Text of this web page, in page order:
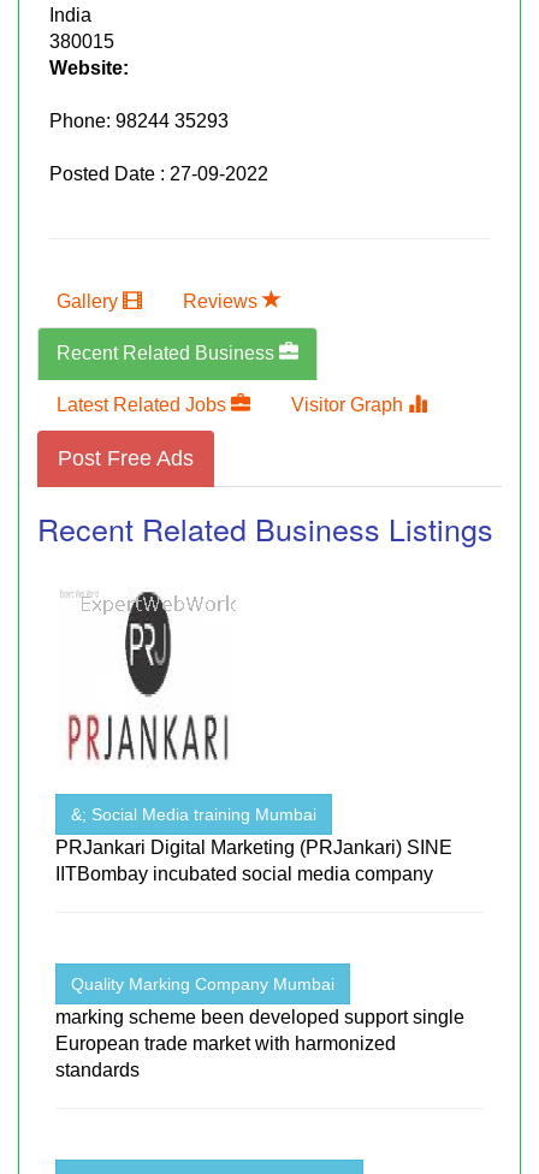
India
380015
Website:
Phone: 98244 35293
Posted Date : 27-09-2022
Gallery Reviews
Recent Related Business
Latest Related Jobs Visitor Graph
Post Free Ads
Recent Related Business Listings
&; Social Media training Mumbai
PRJankari Digital Marketing (PRJankari) SINE
IITBombay incubated social media company
Quality Marking Company Mumbai
marking scheme been developed support single
European trade market with harmonized
standards